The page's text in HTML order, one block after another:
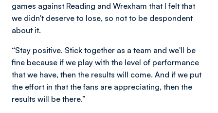
games against Reading and Wrexham that I felt that
we didn't deserve to lose, so not to be despondent
about it.
“Stay positive. Stick together as a team and we'll be
fine because if we play with the level of performance
that we have, then the results will come. And if we put
the effort in that the fans are appreciating, then the
results will be there.”